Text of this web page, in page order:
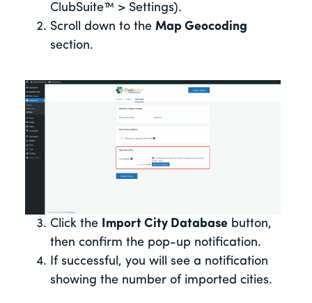
ClubSuite™ > Settings).
Scroll down to the Map Geocoding
section.
Click the Import City Database button,
then confirm the pop-up notification.
If successful, you will see a notification
showing the number of imported cities.